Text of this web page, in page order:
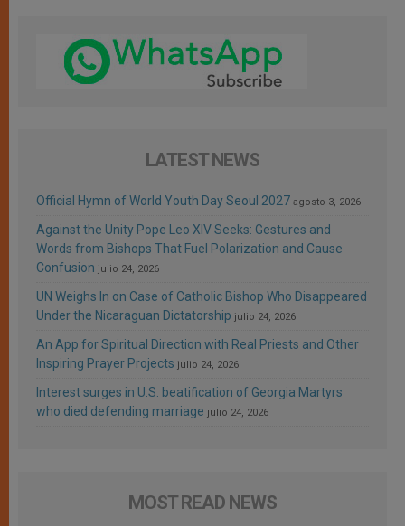
LATEST NEWS
Official Hymn of World Youth Day Seoul 2027 agosto 3, 2026
Against the Unity Pope Leo XIV Seeks: Gestures and
Words from Bishops That Fuel Polarization and Cause
Confusion julio 24, 2026
UN Weighs In on Case of Catholic Bishop Who Disappeared
Under the Nicaraguan Dictatorship julio 24, 2026
An App for Spiritual Direction with Real Priests and Other
Inspiring Prayer Projects julio 24, 2026
Interest surges in U.S. beatification of Georgia Martyrs
who died defending marriage julio 24, 2026
MOST READ NEWS